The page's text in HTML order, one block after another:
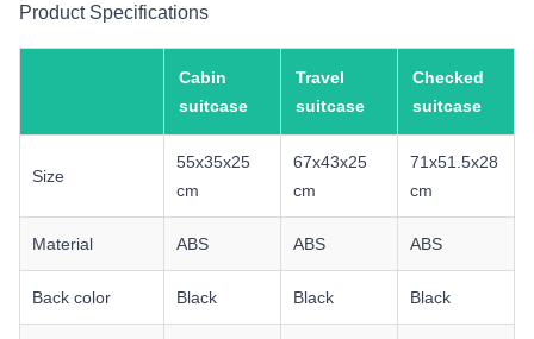
Product Specifications
Cabin
suitcase
Travel
suitcase
Checked
suitcase
Size
55x35x25
cm
67x43x25
cm
71x51.5x28
cm
Material ABS ABS ABS
Back color Black Black Black